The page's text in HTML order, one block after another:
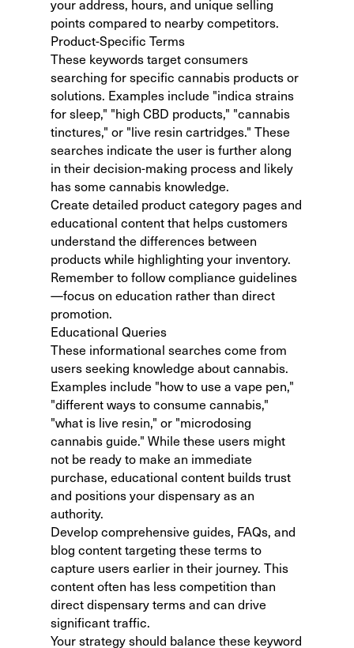
your address, hours, and unique selling
points compared to nearby competitors.
Product-Specific Terms
These keywords target consumers
searching for specific cannabis products or
solutions. Examples include "indica strains
for sleep," "high CBD products," "cannabis
tinctures," or "live resin cartridges." These
searches indicate the user is further along
in their decision-making process and likely
has some cannabis knowledge.
Create detailed product category pages and
educational content that helps customers
understand the differences between
products while highlighting your inventory.
Remember to follow compliance guidelines
—focus on education rather than direct
promotion.
Educational Queries
These informational searches come from
users seeking knowledge about cannabis.
Examples include "how to use a vape pen,"
"different ways to consume cannabis,"
"what is live resin," or "microdosing
cannabis guide." While these users might
not be ready to make an immediate
purchase, educational content builds trust
and positions your dispensary as an
authority.
Develop comprehensive guides, FAQs, and
blog content targeting these terms to
capture users earlier in their journey. This
content often has less competition than
direct dispensary terms and can drive
significant traffic.
Your strategy should balance these keyword